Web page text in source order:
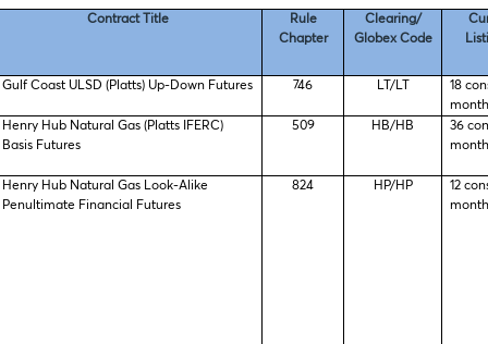
Contract Title
Rule
Chapter
Clearing/
Globex Code
Gulf Coast ULSD (Platts) Up-Down Futures 746 LT/LT
18
Henry Hub Natural Gas (Platts IFERC)
Basis Futures
509 HB/HB
36
Henry Hub Natural Gas Look-Alike
Penultimate Financial Futures
824 HP/HP
12